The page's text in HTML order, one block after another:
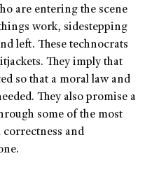
are entering the scene
work, sidestepping
left. These technocrats
They imply that
so that a moral law and
They also promise a
some of the most
and